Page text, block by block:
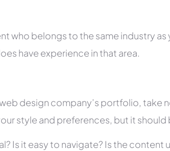
who belongs to the same industry
have experience in that area.
design company’s portfolio, take
style and preferences, but it should
Is it easy to navigate? Is the content